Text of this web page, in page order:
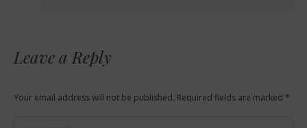
Leave a Reply
Your email address will not be published. Required fields are marked *